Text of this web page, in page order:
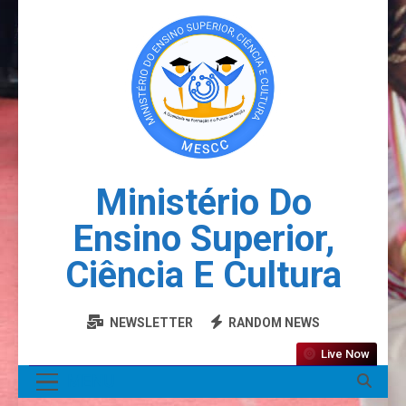
Ministério Do
Ensino Superior,
Ciência E Cultura
NEWSLETTER RANDOM NEWS
Live Now